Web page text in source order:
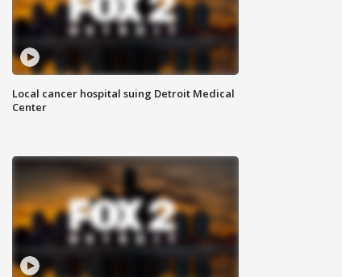
Local cancer hospital suing Detroit Medical
Center